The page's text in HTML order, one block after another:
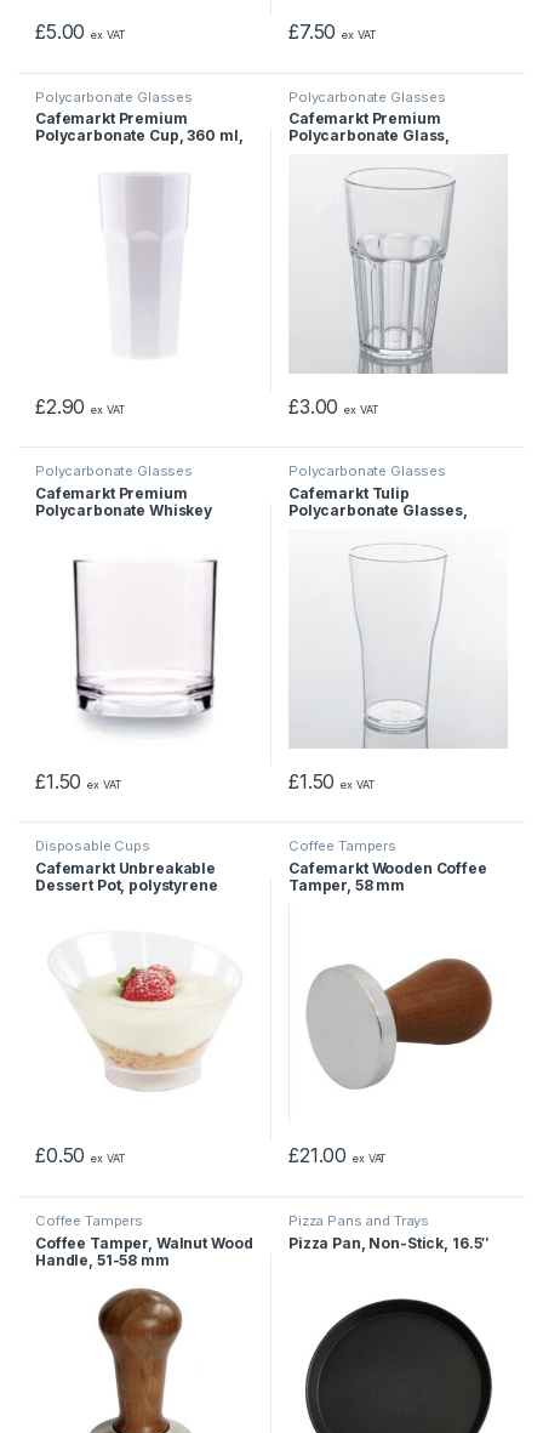
£5.00 ex VAT £7.50 ex VAT
Polycarbonate Glasses
Cafemarkt Premium
Polycarbonate Cup, 360 ml,
£2.90 ex VAT
Polycarbonate Glasses
Cafemarkt Premium
Polycarbonate Glass,
£3.00 ex VAT
Polycarbonate Glasses
Cafemarkt Premium
Polycarbonate Whiskey
£1.50 ex VAT
Polycarbonate Glasses
Cafemarkt Tulip
Polycarbonate Glasses,
£1.50 ex VAT
Disposable Cups
Cafemarkt Unbreakable
Dessert Pot, polystyrene
£0.50 ex VAT
Coffee Tampers
Cafemarkt Wooden Coffee
Tamper, 58 mm
£21.00 ex VAT
Coffee Tampers
Coffee Tamper, Walnut Wood
Handle, 51-58 mm
Pizza Pans and Trays
Pizza Pan, Non-Stick, 16.5″